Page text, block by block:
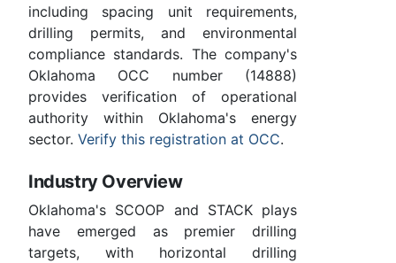
including spacing unit requirements,
drilling permits, and environmental
compliance standards. The company's
Oklahoma OCC number (14888)
provides verification of operational
authority within Oklahoma's energy
sector. Verify this registration at OCC.
Industry Overview
Oklahoma's SCOOP and STACK plays
have emerged as premier drilling
targets, with horizontal drilling